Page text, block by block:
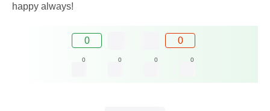
happy always!
0 0
0 0 0 0